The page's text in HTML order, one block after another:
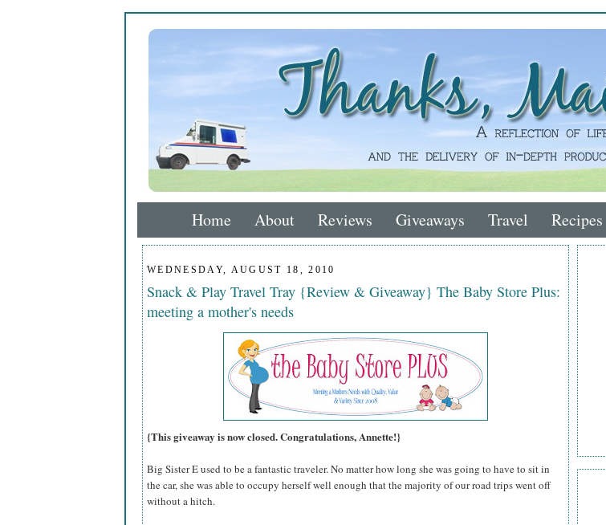
Home About Reviews Giveaways Travel Recipes
WEDNESDAY, AUGUST 18, 2010
Snack & Play Travel Tray {Review & Giveaway} The Baby Store Plus:
meeting a mother's needs
{This giveaway is now closed. Congratulations, Annette!}
Big Sister E used to be a fantastic traveler. No matter how long she was going to have to sit in
the car, she was able to occupy herself well enough that the majority of our road trips went off
without a hitch.